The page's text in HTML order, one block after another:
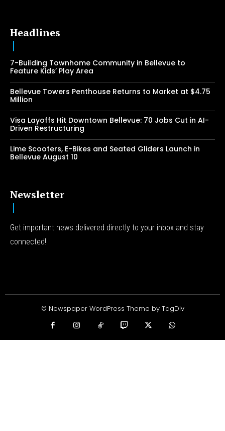
Headlines
7-Building Townhome Community in Bellevue to
Feature Kids’ Play Area
Bellevue Towers Penthouse Returns to Market at $4.75
Million
Visa Layoffs Hit Downtown Bellevue: 70 Jobs Cut in AI-
Driven Restructuring
Lime Scooters, E-Bikes and Seated Gliders Launch in
Bellevue August 10
Newsletter
Get important news delivered directly to your inbox and stay
connected!
© Newspaper WordPress Theme by TagDiv